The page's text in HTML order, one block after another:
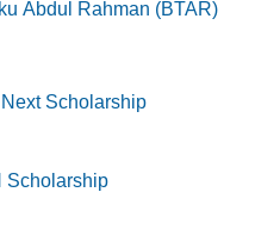
Abdul Rahman (BTAR)
Next Scholarship
Scholarship